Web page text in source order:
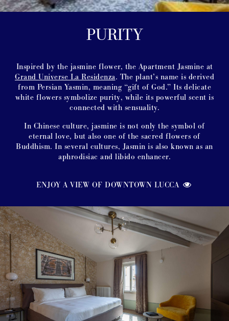
PURITY
Inspired by the jasmine flower, the Apartment Jasmine at
Grand Universe La Residenza. The plant’s name is derived
from Persian Yasmin, meaning “gift of God.” Its delicate
white flowers symbolize purity, while its powerful scent is
connected with sensuality.
In Chinese culture, jasmine is not only the symbol of
eternal love, but also one of the sacred flowers of
Buddhism. In several cultures, Jasmin is also known as an
aphrodisiac and libido enhancer.
ENJOY A VIEW OF DOWNTOWN LUCCA